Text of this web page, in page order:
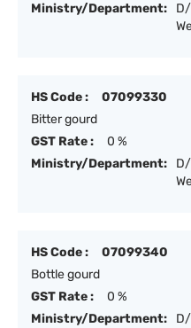
Ministry/Department:
HS Code :
07099330
Bitter gourd
GST Rate :
0 %
Ministry/Department:
HS Code :
07099340
Bottle gourd
GST Rate :
0 %
Ministry/Department: